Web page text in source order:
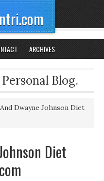
ARCHIVES
Blog.
Dwayne Johnson Diet
Diet